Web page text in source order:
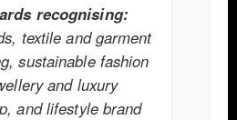
recognising:
textile and garment
sustainable fashion
and luxury
and lifestyle brand